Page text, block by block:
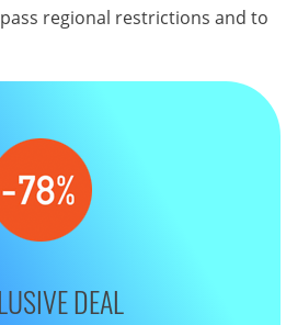
regional restrictions and to
DEAL